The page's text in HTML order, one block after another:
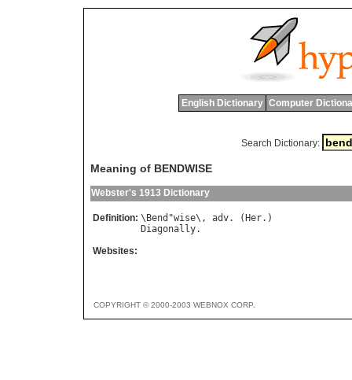
English Dictionary Computer
Search Dictionary:
Meaning of BENDWISE
Webster's 1913 Dictionary
Definition: \ Bend "wise\, adv. ( Her
Diagonally
Websites:
COPYRIGHT © 2000-2003 WEBNOX CORP.